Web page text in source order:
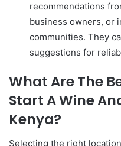
recommendations
business owners, or
communities. They
suggestions for
What Are The
Start A Wine
Kenya?
Selecting the right